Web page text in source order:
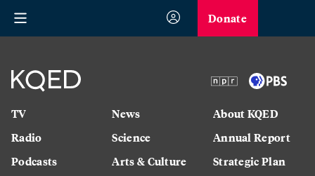
Donate
TV
Radio
Podcasts
News
Science
Arts & Culture
About KQED
Annual Report
Strategic Plan